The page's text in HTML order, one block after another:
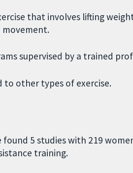
that involves lifting
movement.
supervised by a trained
to other types of exercise.
5 studies with 219
training.